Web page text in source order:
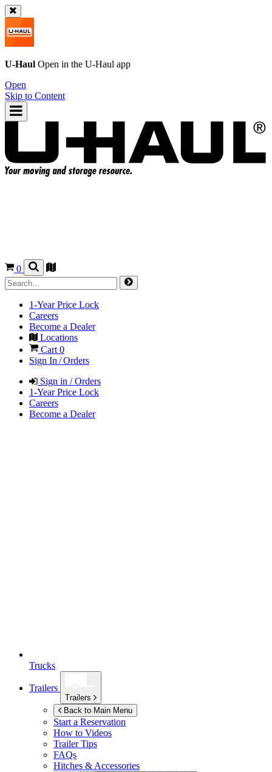
U-Haul Open in the U-Haul app
Open
Skip to Content
0
1-Year Price Lock
Careers
Become a Dealer
Locations
Cart 0
Sign In / Orders
Sign in / Orders
1-Year Price Lock
Careers
Become a Dealer
Trucks
Trailers
Trailers
Back to Main Menu
Start a Reservation
How to Videos
Trailer Tips
FAQs
Hitches & Accessories